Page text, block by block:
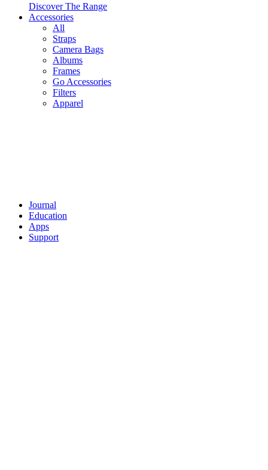
Discover The Range
Accessories
All
Straps
Camera Bags
Albums
Frames
Go Accessories
Filters
Apparel
Journal
Education
Apps
Support